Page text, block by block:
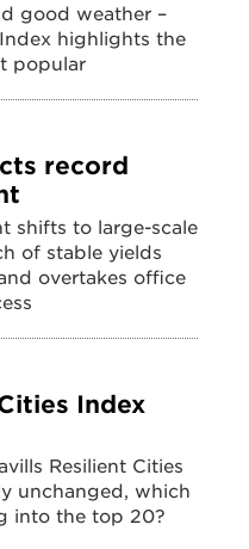
good weather –
highlights the
popular
record
shifts to large-scale
of stable yields
overtakes office
Index
Resilient Cities
unchanged, which
into the top 20?